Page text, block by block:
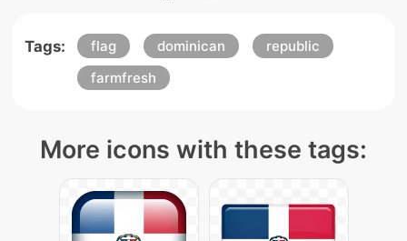
Tags: flag dominican
republic
farmfresh
More icons with these tags: